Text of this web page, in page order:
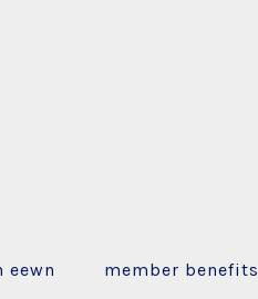
eewn member benefits